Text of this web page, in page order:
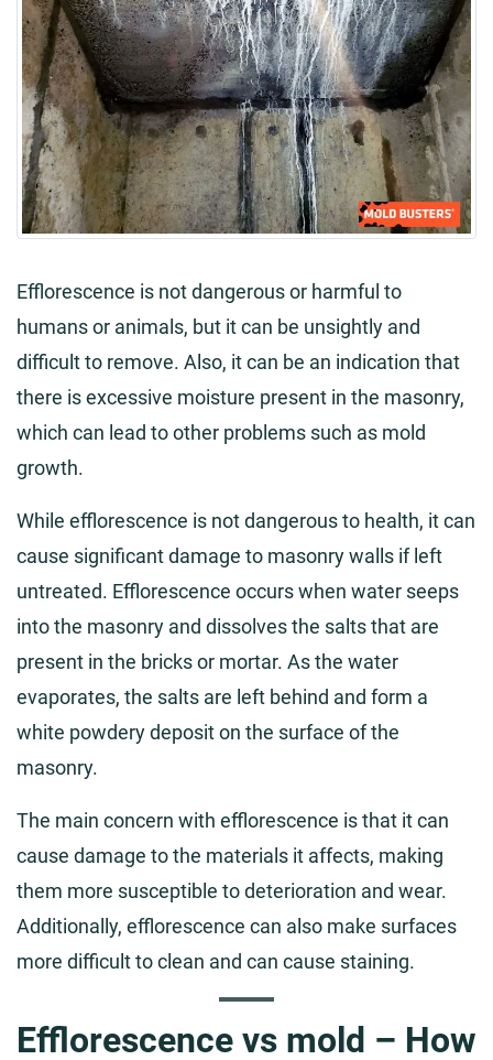
Efflorescence is not dangerous or harmful to
humans or animals, but it can be unsightly and
difficult to remove. Also, it can be an indication that
there is excessive moisture present in the masonry,
which can lead to other problems such as mold
growth.
While efflorescence is not dangerous to health, it can
cause significant damage to masonry walls if left
untreated. Efflorescence occurs when water seeps
into the masonry and dissolves the salts that are
present in the bricks or mortar. As the water
evaporates, the salts are left behind and form a
white powdery deposit on the surface of the
masonry.
The main concern with efflorescence is that it can
cause damage to the materials it affects, making
them more susceptible to deterioration and wear.
Additionally, efflorescence can also make surfaces
more difficult to clean and can cause staining.
Efflorescence vs mold – How